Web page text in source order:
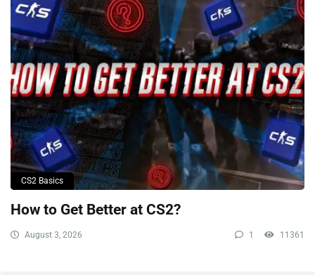
CS2 Basics
How to Get Better at CS2?
August 3, 2026 1 11361